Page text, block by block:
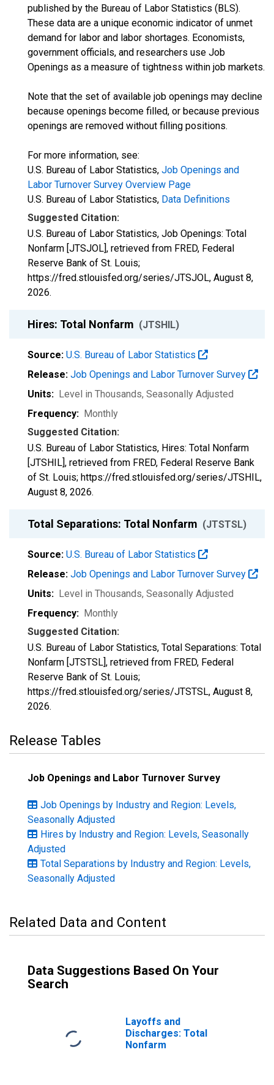
published by the Bureau of Labor Statistics (BLS).
These data are a unique economic indicator of unmet
demand for labor and labor shortages. Economists,
government officials, and researchers use Job
Openings as a measure of tightness within job markets.
Note that the set of available job openings may decline
because openings become filled, or because previous
openings are removed without filling positions.
For more information, see:
U.S. Bureau of Labor Statistics, Job Openings and
Labor Turnover Survey Overview Page
U.S. Bureau of Labor Statistics, Data Definitions
Suggested Citation:
U.S. Bureau of Labor Statistics, Job Openings: Total
Nonfarm [JTSJOL], retrieved from FRED, Federal
Reserve Bank of St. Louis;
https://fred.stlouisfed.org/series/JTSJOL, August 8,
2026.
Hires: Total Nonfarm (JTSHIL)
Source: U.S. Bureau of Labor Statistics
Release: Job Openings and Labor Turnover Survey
Units: Level in Thousands, Seasonally Adjusted
Frequency: Monthly
Suggested Citation:
U.S. Bureau of Labor Statistics, Hires: Total Nonfarm
[JTSHIL], retrieved from FRED, Federal Reserve Bank
of St. Louis; https://fred.stlouisfed.org/series/JTSHIL,
August 8, 2026.
Total Separations: Total Nonfarm (JTSTSL)
Source: U.S. Bureau of Labor Statistics
Release: Job Openings and Labor Turnover Survey
Units: Level in Thousands, Seasonally Adjusted
Frequency: Monthly
Suggested Citation:
U.S. Bureau of Labor Statistics, Total Separations: Total
Nonfarm [JTSTSL], retrieved from FRED, Federal
Reserve Bank of St. Louis;
https://fred.stlouisfed.org/series/JTSTSL, August 8,
2026.
Release Tables
Job Openings and Labor Turnover Survey
Job Openings by Industry and Region: Levels,
Seasonally Adjusted
Hires by Industry and Region: Levels, Seasonally
Adjusted
Total Separations by Industry and Region: Levels,
Seasonally Adjusted
Related Data and Content
Data Suggestions Based On Your
Search
Layoffs and
Discharges: Total
Nonfarm